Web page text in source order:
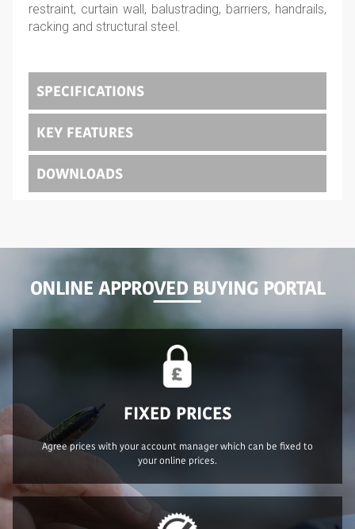
restraint, curtain wall, balustrading, barriers, handrails,
racking and structural steel.
SPECIFICATIONS
KEY FEATURES
DOWNLOADS
ONLINE APPROVED BUYING PORTAL
FIXED PRICES
Agree prices with your account manager which can be fixed to
your online prices.